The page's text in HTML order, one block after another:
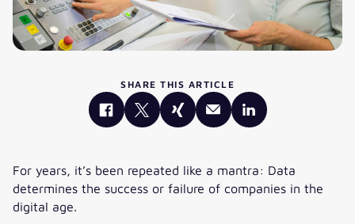
SHARE THIS ARTICLE
For years, it’s been repeated like a mantra: Data
determines the success or failure of companies in the
digital age.